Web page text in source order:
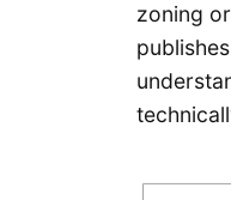
zoning